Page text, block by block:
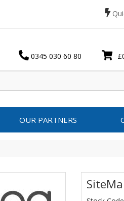
0345 030 60 80
OUR PARTNERS